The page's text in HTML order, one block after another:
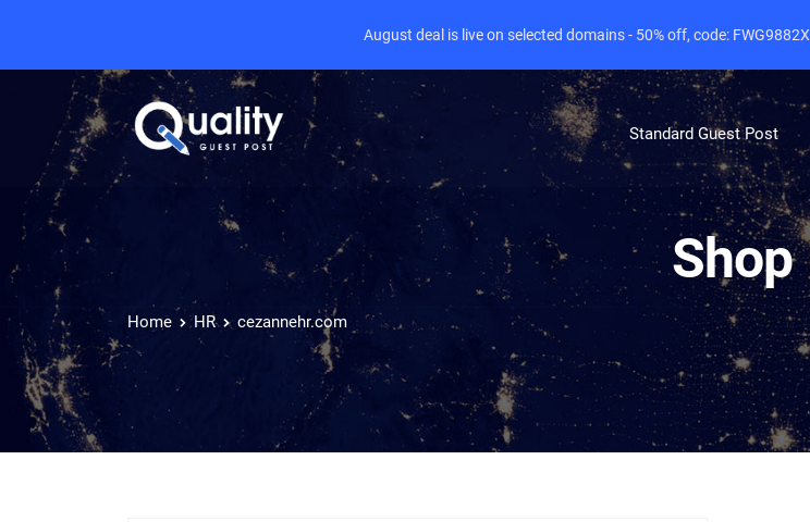
Standard Guest Post
Shop
Home HR cezannehr.com
August deal is live on selected domains - 50% off, code: FWG9882X